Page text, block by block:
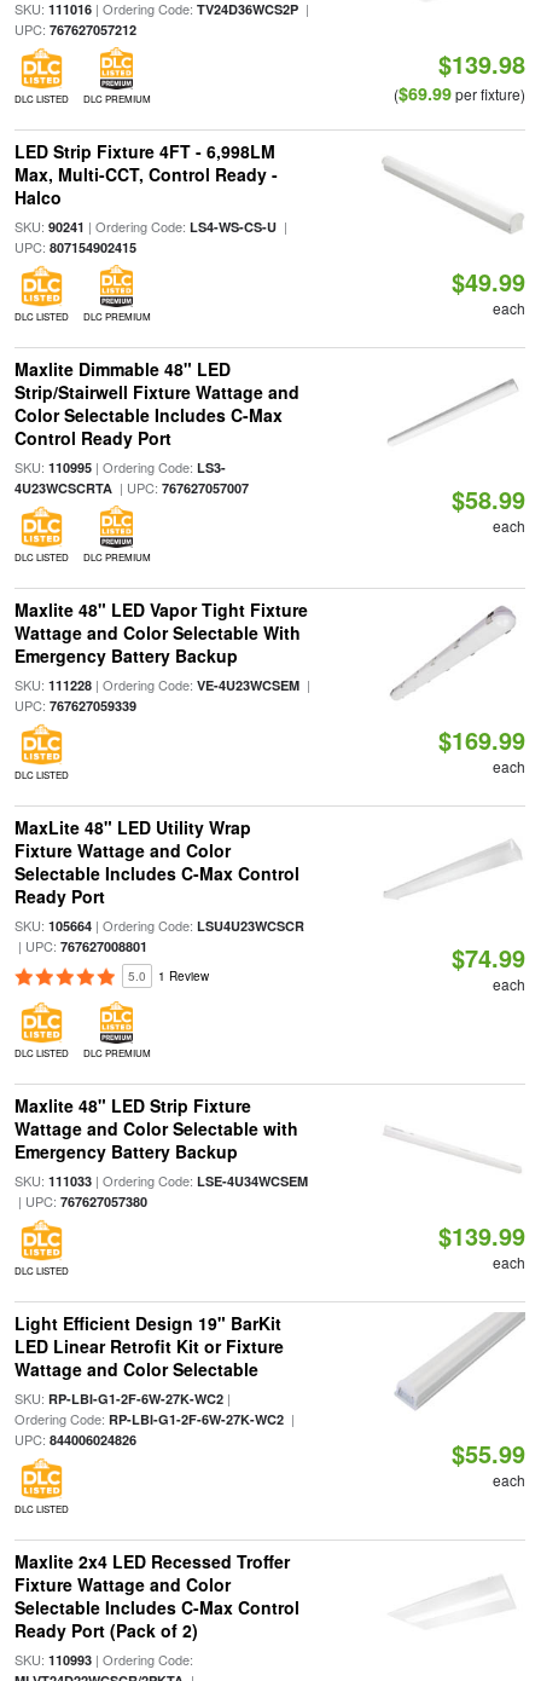
SKU: 111016| Ordering Code: TV24D36WCS2P|
UPC: 767627057212
DLC LISTED DLC PREMIUM
$139.98
($69.99per fixture)
LED Strip Fixture 4FT - 6,998LM
Max, Multi-CCT, Control Ready -
Halco
SKU: 90241 | Ordering Code: LS4-WS-CS-U|
UPC: 807154902415
DLC LISTED DLC PREMIUM
$49.99
each
Maxlite Dimmable 48" LED
Strip/Stairwell Fixture Wattage and
Color Selectable Includes C-Max
Control Ready Port
SKU: 110995| Ordering Code: LS3-
4U23WCSCRTA| UPC: 767627057007
DLC LISTED DLC PREMIUM
$58.99
each
Maxlite 48" LED Vapor Tight Fixture
Wattage and Color Selectable With
Emergency Battery Backup
SKU: 111228| Ordering Code: VE-4U23WCSEM|
UPC: 767627059339
DLC LISTED
$169.99
each
MaxLite 48" LED Utility Wrap
Fixture Wattage and Color
Selectable Includes C-Max Control
Ready Port
SKU: 105664| Ordering Code: LSU4U23WCSCR
| UPC: 767627008801
5.0 1 Review
DLC LISTED DLC PREMIUM
$74.99
each
Maxlite 48" LED Strip Fixture
Wattage and Color Selectable with
Emergency Battery Backup
SKU: 111033| Ordering Code: LSE-4U34WCSEM
| UPC: 767627057380
DLC LISTED
$139.99
each
Light Efficient Design 19" BarKit
LED Linear Retrofit Kit or Fixture
Wattage and Color Selectable
SKU: RP-LBI-G1-2F-6W-27K-WC2|
Ordering Code: RP-LBI-G1-2F-6W-27K-WC2|
UPC: 844006024826
DLC LISTED
$55.99
each
Maxlite 2x4 LED Recessed Troffer
Fixture Wattage and Color
Selectable Includes C-Max Control
Ready Port (Pack of 2)
SKU: 110993| Ordering Code: